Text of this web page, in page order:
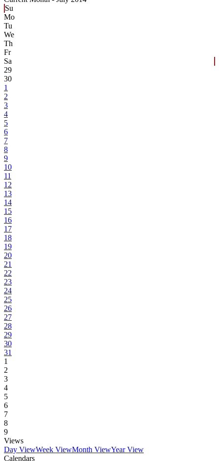
Su
Mo
Tu
We
Th
Fr
Sa
29
30
1
2
3
4
5
6
7
8
9
10
11
12
13
14
15
16
17
18
19
20
21
22
23
24
25
26
27
28
29
30
31
1
2
3
4
5
6
7
8
9
Views
Day ViewWeek ViewMonth ViewYear View
Calendars